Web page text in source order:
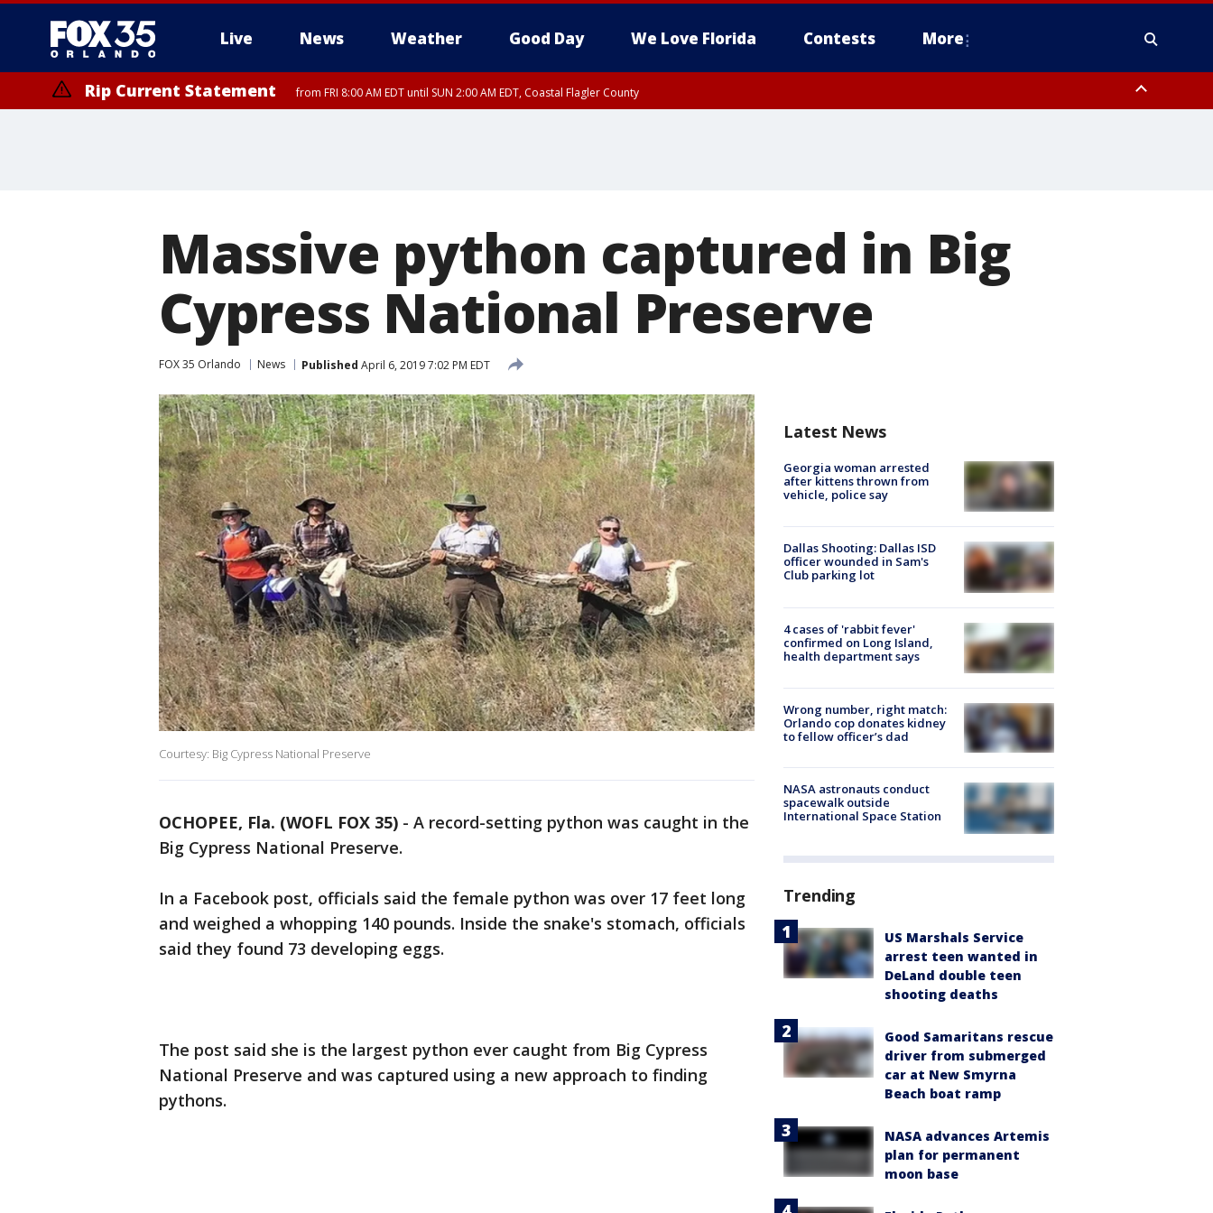
Live News Weather Good Day We Love Florida Contests More
Rip Current Statement from FRI 8:00 AM EDT until SUN 2:00 AM EDT, Coastal Flagler County
Massive python captured in Big
Cypress National Preserve
FOX 35 Orlando News Published April 6, 2019 7:02 PM EDT
Courtesy: Big Cypress National Preserve
OCHOPEE, Fla. (WOFL FOX 35) - A record-setting python was caught in the
Big Cypress National Preserve.
In a Facebook post, officials said the female python was over 17 feet long
and weighed a whopping 140 pounds. Inside the snake's stomach, officials
said they found 73 developing eggs.
The post said she is the largest python ever caught from Big Cypress
National Preserve and was captured using a new approach to finding
pythons.
Latest News
Georgia woman arrested
after kittens thrown from
vehicle, police say
Dallas Shooting: Dallas ISD
officer wounded in Sam's
Club parking lot
4 cases of 'rabbit fever'
confirmed on Long Island,
health department says
Wrong number, right match:
Orlando cop donates kidney
to fellow officer’s dad
NASA astronauts conduct
spacewalk outside
International Space Station
Trending
US Marshals Service
arrest teen wanted in
DeLand double teen
shooting deaths
Good Samaritans rescue
driver from submerged
car at New Smyrna
Beach boat ramp
NASA advances Artemis
plan for permanent
moon base